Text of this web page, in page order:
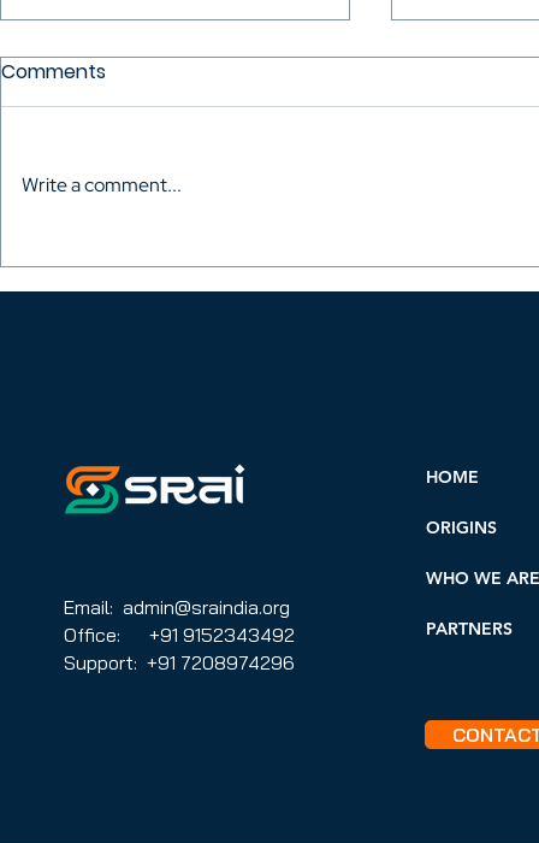
Madagascourt Film
Festival: A Showcase for
With the
festival
Comments
Write a comment...
Email: admin@sraindia.org
Office: +91 9152343492
Support: +91 7208974296
HOME
ORIGINS
WHO WE ARE
PARTNERS